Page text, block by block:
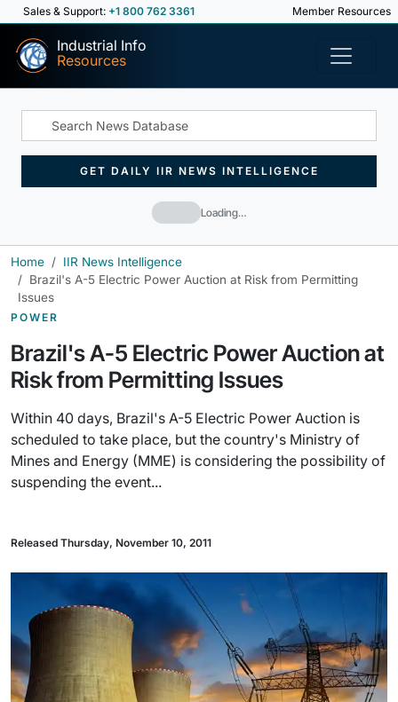
Sales & Support: +1 800 762 3361 Member Resources
Industrial Info
Resources
Loading…
GET DAILY IIR NEWS INTELLIGENCE
Home
IIR News Intelligence
Brazil's A-5 Electric Power Auction at Risk from Permitting
Issues
POWER
Brazil's A-5 Electric Power Auction at
Risk from Permitting Issues
Within 40 days, Brazil's A-5 Electric Power Auction is
scheduled to take place, but the country's Ministry of
Mines and Energy (MME) is considering the possibility of
suspending the event...
Released Thursday, November 10, 2011